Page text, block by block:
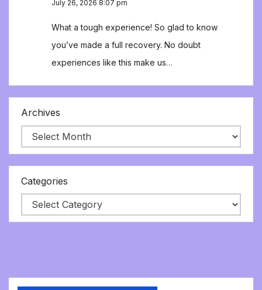
July 26, 2026 8:07 pm
What a tough experience! So glad to know
you’ve made a full recovery. No doubt
experiences like this make us…
Archives
Categories